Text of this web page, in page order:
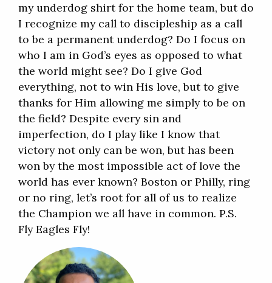
my underdog shirt for the home team, but do
I recognize my call to discipleship as a call
to be a permanent underdog? Do I focus on
who I am in God’s eyes as opposed to what
the world might see? Do I give God
everything, not to win His love, but to give
thanks for Him allowing me simply to be on
the field? Despite every sin and
imperfection, do I play like I know that
victory not only can be won, but has been
won by the most impossible act of love the
world has ever known? Boston or Philly, ring
or no ring, let’s root for all of us to realize
the Champion we all have in common. P.S.
Fly Eagles Fly!